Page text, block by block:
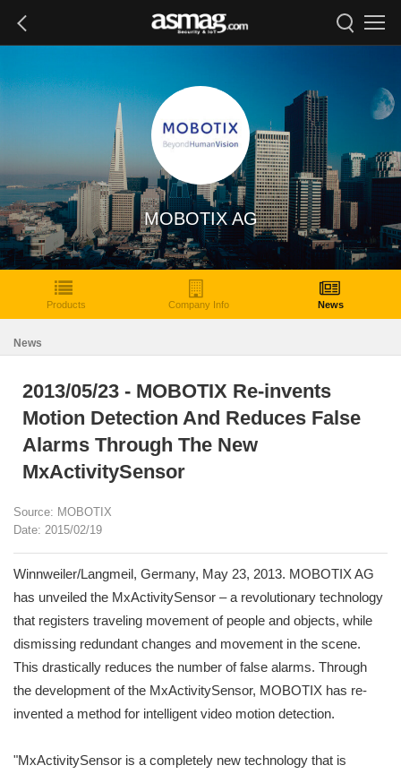
MOBOTIX AG
Products Company Info News
News
2013/05/23 - MOBOTIX Re-invents
Motion Detection And Reduces False
Alarms Through The New
MxActivitySensor
Source: MOBOTIX
Date: 2015/02/19
Winnweiler/Langmeil, Germany, May 23, 2013. MOBOTIX AG
has unveiled the MxActivitySensor – a revolutionary technology
that registers traveling movement of people and objects, while
dismissing redundant changes and movement in the scene.
This drastically reduces the number of false alarms. Through
the development of the MxActivitySensor, MOBOTIX has re-
invented a method for intelligent video motion detection.
"MxActivitySensor is a completely new technology that is